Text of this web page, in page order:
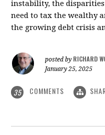
instability, the
need to tax the wealthy
the growing debt crisis
posted by RICHARD
January 25, 2025
35 COMMENTS